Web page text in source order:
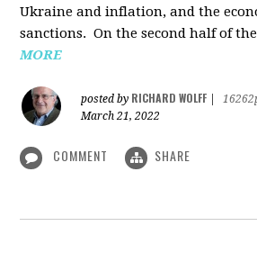
Ukraine and inflation, and the
sanctions. On the second half of
MORE
posted by RICHARD WOLFF
March 21, 2022
COMMENT SHARE